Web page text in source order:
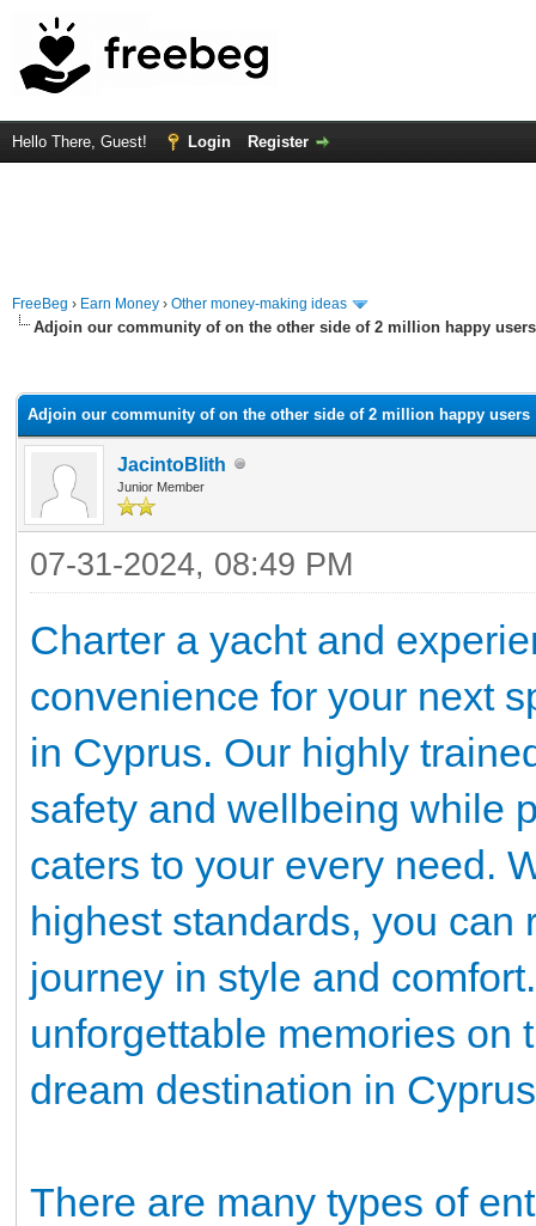
Hello There, Guest! Login Register
FreeBeg › Earn Money › Other money-making ideas
Adjoin our community of on the other side of 2 million happy users
Adjoin our community of on the other side of 2 million happy users
JacintoBlith
Junior Member
07-31-2024, 08:49 PM
Charter a yacht and
convenience for your next
in Cyprus. Our highly
safety and wellbeing while
caters to your every need.
highest standards, you can
journey in style and
unforgettable memories on
dream destination in
There are many types of